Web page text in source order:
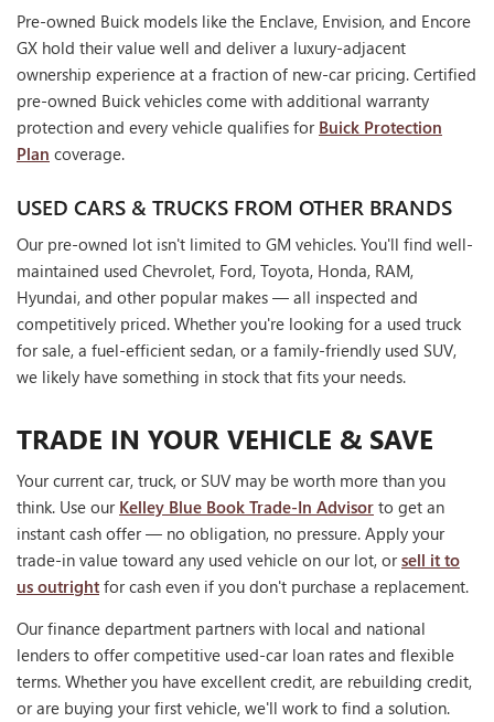
Pre-owned Buick models like the Enclave, Envision, and Encore
GX hold their value well and deliver a luxury-adjacent
ownership experience at a fraction of new-car pricing. Certified
pre-owned Buick vehicles come with additional warranty
protection and every vehicle qualifies for Buick Protection
Plan coverage.
USED CARS & TRUCKS FROM OTHER BRANDS
Our pre-owned lot isn't limited to GM vehicles. You'll find well-
maintained used Chevrolet, Ford, Toyota, Honda, RAM,
Hyundai, and other popular makes — all inspected and
competitively priced. Whether you're looking for a used truck
for sale, a fuel-efficient sedan, or a family-friendly used SUV,
we likely have something in stock that fits your needs.
TRADE IN YOUR VEHICLE & SAVE
Your current car, truck, or SUV may be worth more than you
think. Use our Kelley Blue Book Trade-In Advisor to get an
instant cash offer — no obligation, no pressure. Apply your
trade-in value toward any used vehicle on our lot, orsell it to
us outright for cash even if you don't purchase a replacement.
Our finance department partners with local and national
lenders to offer competitive used-car loan rates and flexible
terms. Whether you have excellent credit, are rebuilding credit,
or are buying your first vehicle, we'll work to find a solution.